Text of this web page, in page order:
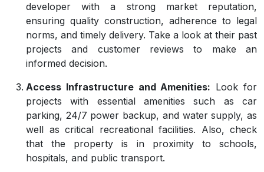
developer with a strong market reputation,
ensuring quality construction, adherence to legal
norms, and timely delivery. Take a look at their past
projects and customer reviews to make an
informed decision.
Access Infrastructure and Amenities: Look for
projects with essential amenities such as car
parking, 24/7 power backup, and water supply, as
well as critical recreational facilities. Also, check
that the property is in proximity to schools,
hospitals, and public transport.